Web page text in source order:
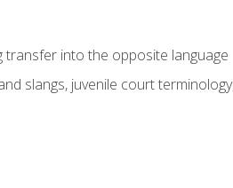
transfer into the opposite language
slangs, juvenile court